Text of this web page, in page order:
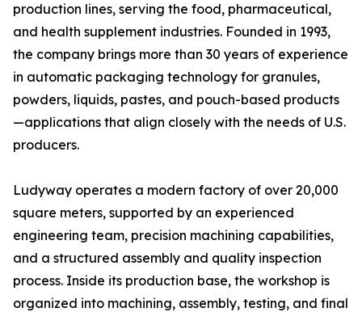
production lines, serving the food, pharmaceutical,
and health supplement industries. Founded in 1993,
the company brings more than 30 years of experience
in automatic packaging technology for granules,
powders, liquids, pastes, and pouch-based products
—applications that align closely with the needs of U.S.
producers.
Ludyway operates a modern factory of over 20,000
square meters, supported by an experienced
engineering team, precision machining capabilities,
and a structured assembly and quality inspection
process. Inside its production base, the workshop is
organized into machining, assembly, testing, and final